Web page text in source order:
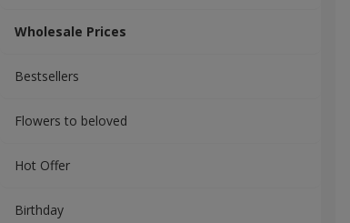
Wholesale Prices
Bestsellers
Flowers to beloved
Hot Offer
Вirthday